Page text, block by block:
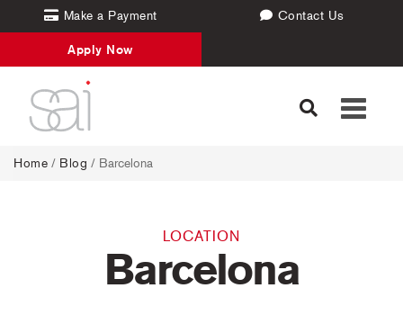
Make a Payment Contact Us
Apply Now
Toggle
Home / Blog / Barcelona
LOCATION
Barcelona